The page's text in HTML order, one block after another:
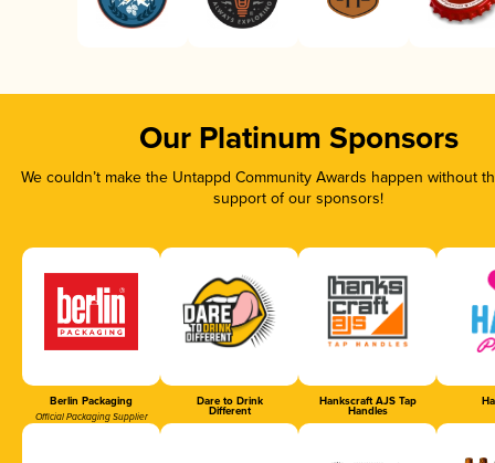
Our Platinum Sponsors
We couldn’t make the Untappd Community Awards happen without
support of our sponsors!
Berlin Packaging
Official Packaging Supplier
Dare to Drink
Different
Hankscraft AJS Tap
Handles